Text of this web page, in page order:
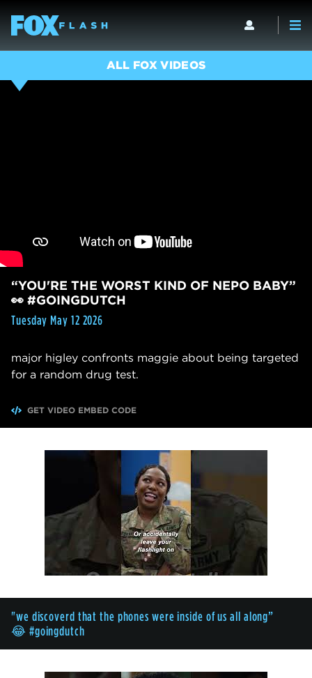
ALL FOX VIDEOS
“YOU'RE THE WORST KIND OF NEPO BABY”
👀 #GOINGDUTCH
Tuesday May 12 2026
major higley confronts maggie about being targeted
for a random drug test.
GET VIDEO EMBED CODE
"we discoverd that the phones were inside of us all along”
😂 #goingdutch